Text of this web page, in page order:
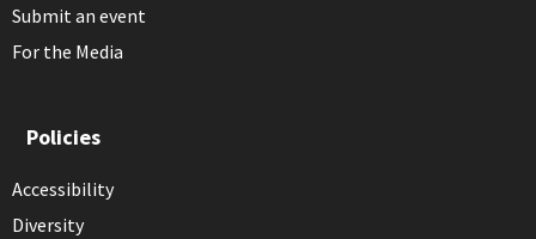
Submit an event
For the Media
Policies
Accessibility
Diversity